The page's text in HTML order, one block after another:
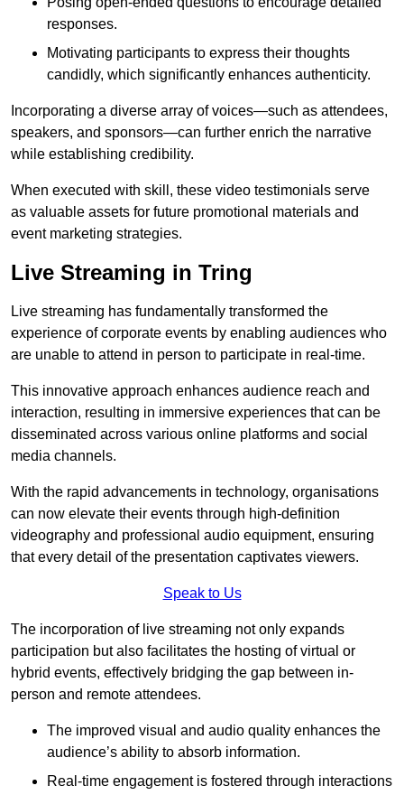
responses.
Motivating participants to express their thoughts
candidly, which significantly enhances authenticity.
Incorporating a diverse array of voices—such as attendees,
speakers, and sponsors—can further enrich the narrative
while establishing credibility.
When executed with skill, these video testimonials serve
as valuable assets for future promotional materials and
event marketing strategies.
Live Streaming in Tring
Live streaming has fundamentally transformed the
experience of corporate events by enabling audiences who
are unable to attend in person to participate in real-time.
This innovative approach enhances audience reach and
interaction, resulting in immersive experiences that can be
disseminated across various online platforms and social
media channels.
With the rapid advancements in technology, organisations
can now elevate their events through high-definition
videography and professional audio equipment, ensuring
that every detail of the presentation captivates viewers.
Speak to Us
The incorporation of live streaming not only expands
participation but also facilitates the hosting of virtual or
hybrid events, effectively bridging the gap between in-
person and remote attendees.
The improved visual and audio quality enhances the
audience’s ability to absorb information.
Real-time engagement is fostered through interactions